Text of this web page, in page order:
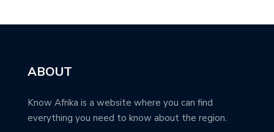
ABOUT
Know Afrika is a website where you can find
everything you need to know about the region.